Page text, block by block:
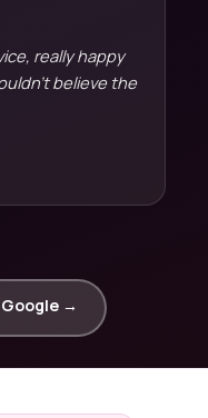
really happy
believe the
Google →